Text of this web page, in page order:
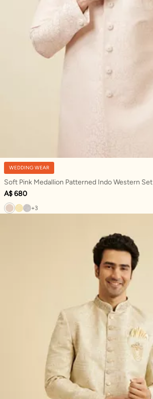
WEDDING WEAR
Soft Pink Medallion Patterned Indo Western Set
A$ 680
+3